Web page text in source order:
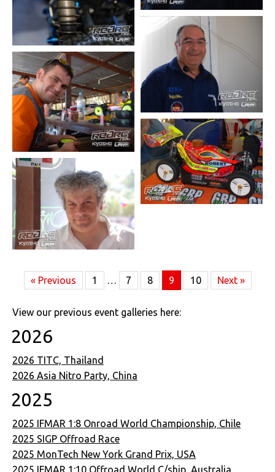
« Previous 1 … 7 8 9 10 Next »
View our previous event galleries here:
2026
2026 TITC, Thailand
2026 Asia Nitro Party, China
2025
2025 IFMAR 1:8 Onroad World Championship, Chile
2025 SIGP Offroad Race
2025 MonTech New York Grand Prix, USA
2025 IFMAR 1:10 Offroad World C/ship, Australia